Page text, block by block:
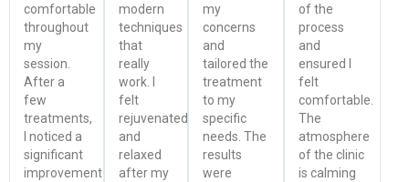
comfortable
throughout
my
session.
After a
few
treatments,
I noticed a
significant
improvement
modern
techniques
that
really
work. I
felt
rejuvenated
and
relaxed
after my
my
concerns
and
tailored the
treatment
to my
specific
needs. The
results
were
of the
process
and
ensured I
felt
comfortable.
The
atmosphere
of the clinic
is calming